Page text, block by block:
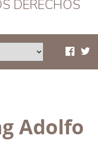
DERECHOS
Adolfo